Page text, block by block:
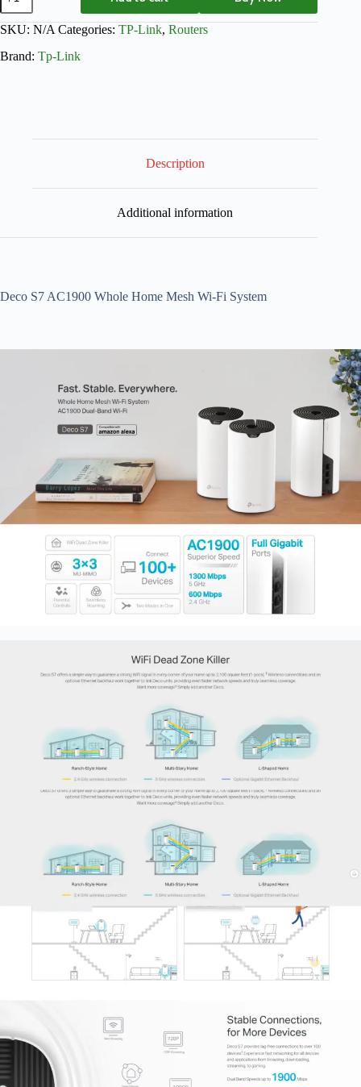
SKU: N/A Categories: TP-Link, Routers
Brand: Tp-Link
Description
Additional information
Deco S7 AC1900 Whole Home Mesh Wi-Fi System